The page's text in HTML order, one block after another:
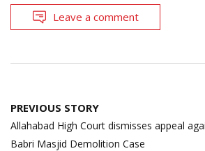
Leave a comment
Post
navigation
PREVIOUS STORY
Allahabad High Court dismisses appeal
Babri Masjid Demolition Case